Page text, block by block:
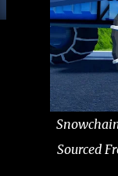
Sourced